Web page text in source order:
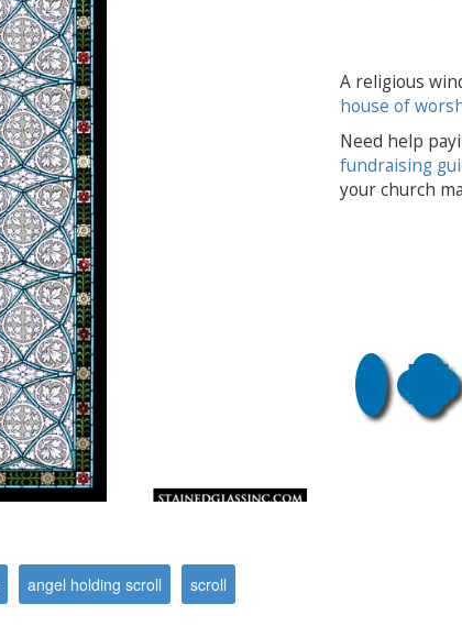
A religious
house of
Need help
fundraising
your church
angel holding scroll scroll